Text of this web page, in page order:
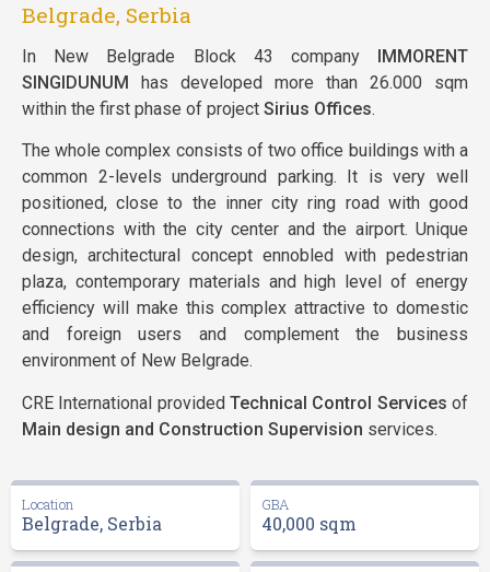
Belgrade, Serbia
In New Belgrade Block 43 company IMMORENT
SINGIDUNUM has developed more than 26.000 sqm
within the first phase of project Sirius Offices.
The whole complex consists of two office buildings with a
common 2-levels underground parking. It is very well
positioned, close to the inner city ring road with good
connections with the city center and the airport. Unique
design, architectural concept ennobled with pedestrian
plaza, contemporary materials and high level of energy
efficiency will make this complex attractive to domestic
and foreign users and complement the business
environment of New Belgrade.
CRE International provided Technical Control Services of
Main design and Construction Supervision services.
Location
Belgrade, Serbia
GBA
40,000 sqm